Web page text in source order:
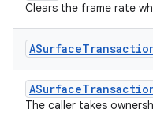
Clears the frame rate
ASurface
The caller takes